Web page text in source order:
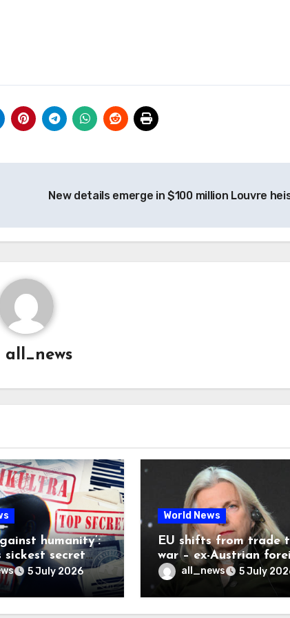
New details emerge in $100 million Louvre
all_news
humanity’:
sickest secret
be exposed
5 July 2026
World News
EU shifts from trade
war – ex-Austrian
ministerall_news 5 July